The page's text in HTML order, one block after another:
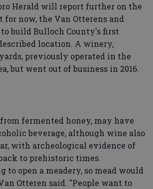
Herald will report further on the
for now, the Van Otterens and
build Bulloch County's first
location. A winery,
previously operated in the
but went out of business in 2016.
fermented honey, may have
beverage, although wine also
with archeological evidence of
to prehistoric times.
open a meadery, so mead would
Otteren said. "People want to